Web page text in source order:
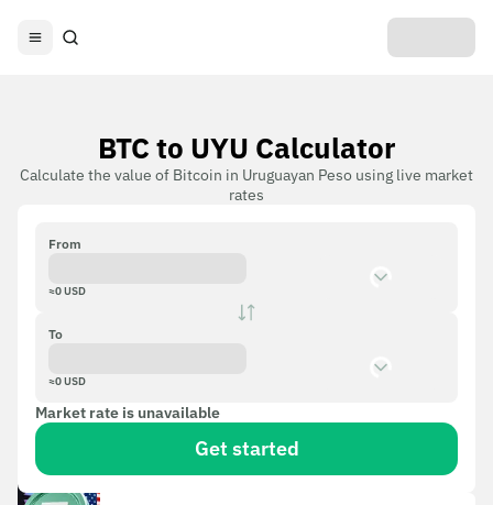
BTC to UYU Calculator
Calculate the value of Bitcoin in Uruguayan Peso using live market
rates
From
≈0USD
To
≈0USD
Market rate is unavailable
Get started